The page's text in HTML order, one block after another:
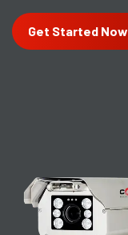
Get Started Now